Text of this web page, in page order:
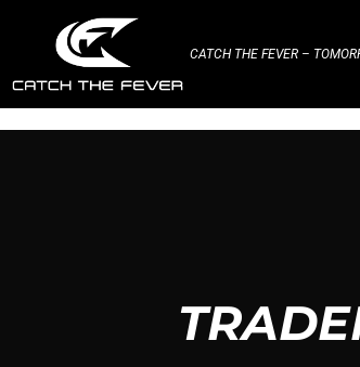
CATCH THE FEVER –